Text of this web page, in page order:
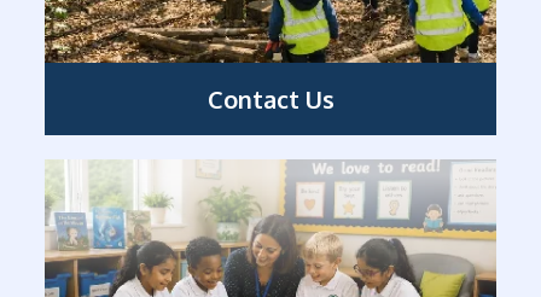
Contact Us